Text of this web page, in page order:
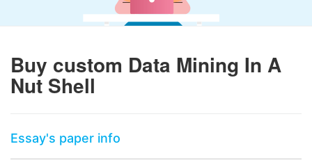
Buy custom Data Mining In A
Nut Shell
Essay's paper info